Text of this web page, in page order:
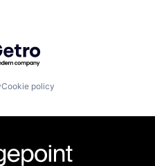
by Getro.com
Cookie policy